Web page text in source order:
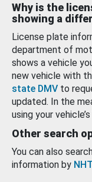
Why is the
showing a
License plate
department of
shows a vehicle
new vehicle with
state DMV to
updated. In the
using your
Other search
You can also
information by